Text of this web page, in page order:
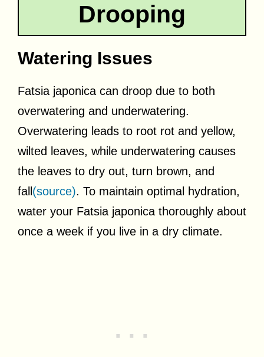
Drooping
Watering Issues
Fatsia japonica can droop due to both
overwatering and underwatering.
Overwatering leads to root rot and yellow,
wilted leaves, while underwatering causes
the leaves to dry out, turn brown, and
fall (source). To maintain optimal hydration,
water your Fatsia japonica thoroughly about
once a week if you live in a dry climate.